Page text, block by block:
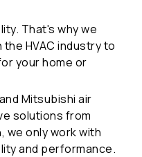
That's why we
HVAC industry to
your home or
Mitsubishi air
solutions from
we only work with
and performance.